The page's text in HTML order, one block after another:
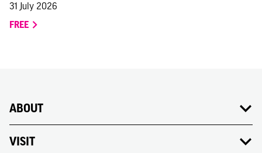
31 July 2026
FREE
ABOUT
VISIT